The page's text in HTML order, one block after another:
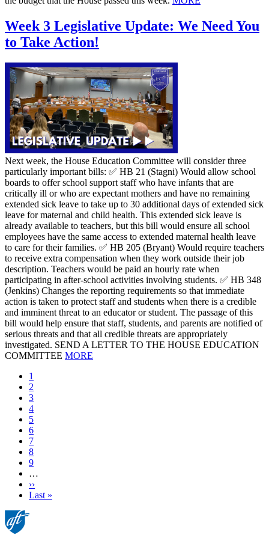
Week 3 Legislative Update: We Need You
to Take Action!
Next week, the House Education Committee will consider three
particularly important bills: ✅ HB 21 (Stagni) Would allow school
boards to offer school support staff who have infants that are
critically ill or who are expectant mothers and have no remaining
extended sick leave to take up to 30 additional days of extended sick
leave for maternal and child health. This extended sick leave is
already available to teachers, but this bill would ensure all school
employees have the same access to extended maternal health leave
to care for their families. ✅ HB 205 (Bryant) Would require teachers
to receive extra compensation when they work outside their job
description. Teachers would be paid an hourly rate when
participating in after-school activities involving students. ✅ HB 348
(Jenkins) Changes the reporting requirements so that immediate
action is taken to protect staff and students when there is a credible
and imminent threat to an educator or student. The passage of this
bill would help ensure that staff, students, and parents are notified of
serious threats and that all credible threats are appropriately
investigated. SEND A LETTER TO THE HOUSE EDUCATION
COMMITTEE MORE
Current
page
1
Page
2
Page
3
Page
4
Page
5
Page
6
Page
7
Page
8
Page
9
…
Next
page
››
Last
Last »